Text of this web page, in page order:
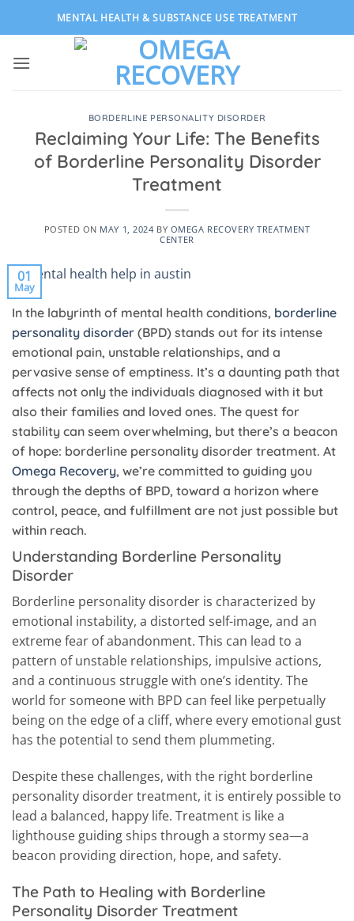
MENTAL HEALTH & SUBSTANCE USE TREATMENT
BORDERLINE PERSONALITY DISORDER
Reclaiming Your Life: The Benefits
of Borderline Personality Disorder
Treatment
POSTED ON MAY 1, 2024 BY OMEGA RECOVERY TREATMENT
CENTER
01
May
In the labyrinth of mental health conditions, borderline
personality disorder (BPD) stands out for its intense
emotional pain, unstable relationships, and a
pervasive sense of emptiness. It’s a daunting path that
affects not only the individuals diagnosed with it but
also their families and loved ones. The quest for
stability can seem overwhelming, but there’s a beacon
of hope: borderline personality disorder treatment. At
Omega Recovery, we’re committed to guiding you
through the depths of BPD, toward a horizon where
control, peace, and fulfillment are not just possible but
within reach.
Understanding Borderline Personality
Disorder
Borderline personality disorder is characterized by
emotional instability, a distorted self-image, and an
extreme fear of abandonment. This can lead to a
pattern of unstable relationships, impulsive actions,
and a continuous struggle with one’s identity. The
world for someone with BPD can feel like perpetually
being on the edge of a cliff, where every emotional gust
has the potential to send them plummeting.
Despite these challenges, with the right borderline
personality disorder treatment, it is entirely possible to
lead a balanced, happy life. Treatment is like a
lighthouse guiding ships through a stormy sea—a
beacon providing direction, hope, and safety.
The Path to Healing with Borderline
Personality Disorder Treatment